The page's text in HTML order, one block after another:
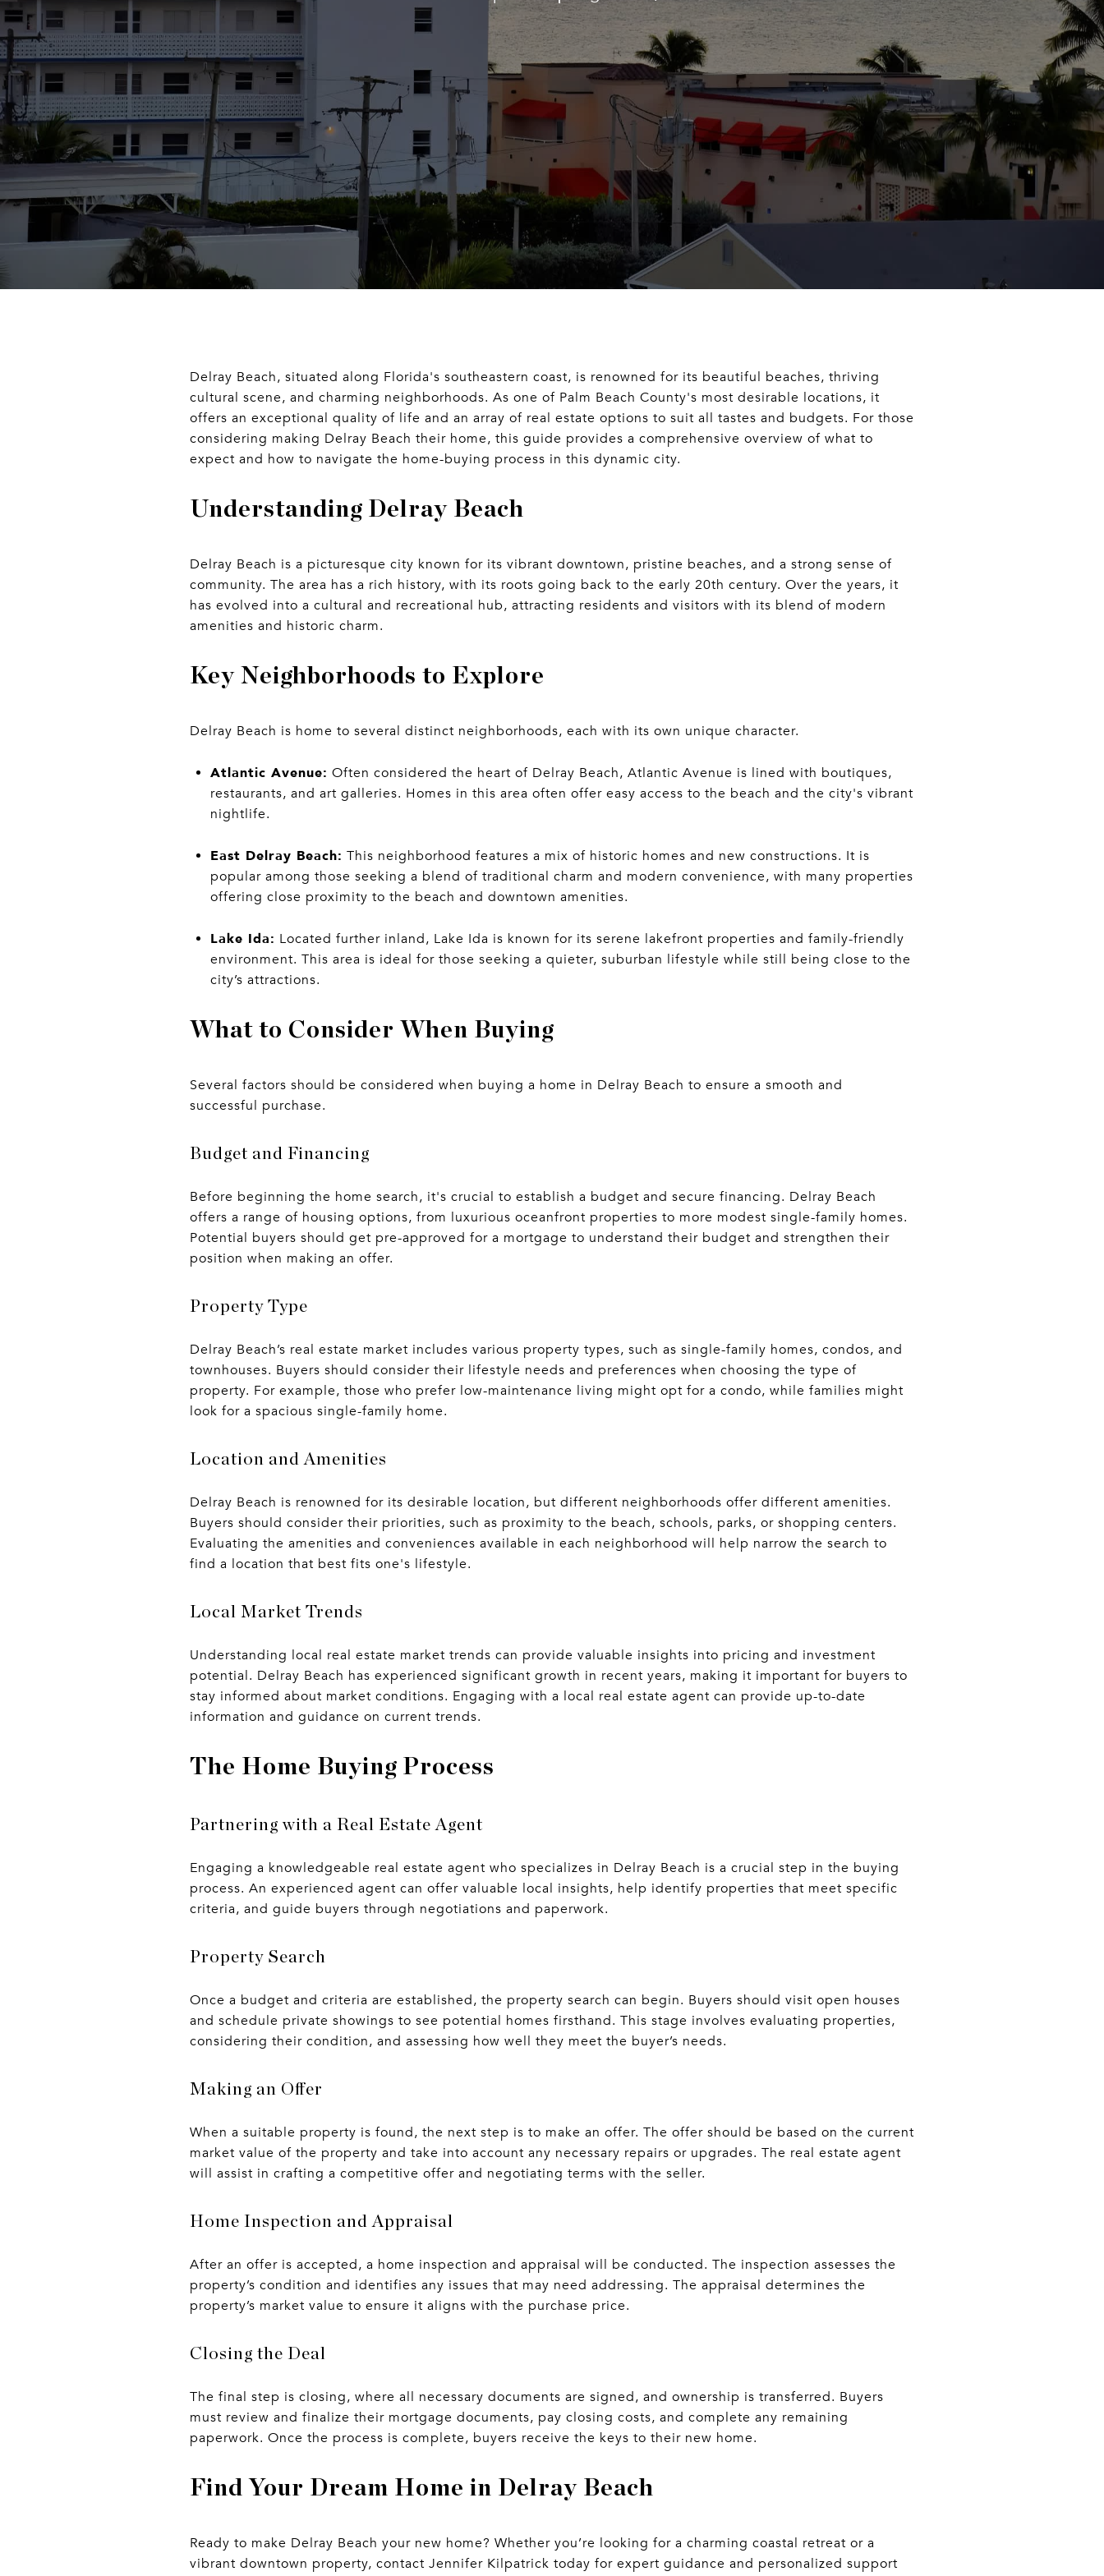
Delray Beach, situated along Florida's southeastern coast, is renowned for its beautiful beaches, thriving
cultural scene, and charming neighborhoods. As one of Palm Beach County's most desirable locations, it
offers an exceptional quality of life and an array of real estate options to suit all tastes and budgets. For those
considering making Delray Beach their home, this guide provides a comprehensive overview of what to
expect and how to navigate the home-buying process in this dynamic city.
Understanding Delray Beach
Delray Beach is a picturesque city known for its vibrant downtown, pristine beaches, and a strong sense of
community. The area has a rich history, with its roots going back to the early 20th century. Over the years, it
has evolved into a cultural and recreational hub, attracting residents and visitors with its blend of modern
amenities and historic charm.
Key Neighborhoods to Explore
Delray Beach is home to several distinct neighborhoods, each with its own unique character.
Atlantic Avenue: Often considered the heart of Delray Beach, Atlantic Avenue is lined with boutiques,
restaurants, and art galleries. Homes in this area often offer easy access to the beach and the city's vibrant
nightlife.
East Delray Beach: This neighborhood features a mix of historic homes and new constructions. It is
popular among those seeking a blend of traditional charm and modern convenience, with many properties
offering close proximity to the beach and downtown amenities.
Lake Ida: Located further inland, Lake Ida is known for its serene lakefront properties and family-friendly
environment. This area is ideal for those seeking a quieter, suburban lifestyle while still being close to the
city’s attractions.
What to Consider When Buying
Several factors should be considered when buying a home in Delray Beach to ensure a smooth and
successful purchase.
Budget and Financing
Before beginning the home search, it's crucial to establish a budget and secure financing. Delray Beach
offers a range of housing options, from luxurious oceanfront properties to more modest single-family homes.
Potential buyers should get pre-approved for a mortgage to understand their budget and strengthen their
position when making an offer.
Property Type
Delray Beach’s real estate market includes various property types, such as single-family homes, condos, and
townhouses. Buyers should consider their lifestyle needs and preferences when choosing the type of
property. For example, those who prefer low-maintenance living might opt for a condo, while families might
look for a spacious single-family home.
Location and Amenities
Delray Beach is renowned for its desirable location, but different neighborhoods offer different amenities.
Buyers should consider their priorities, such as proximity to the beach, schools, parks, or shopping centers.
Evaluating the amenities and conveniences available in each neighborhood will help narrow the search to
find a location that best fits one's lifestyle.
Local Market Trends
Understanding local real estate market trends can provide valuable insights into pricing and investment
potential. Delray Beach has experienced significant growth in recent years, making it important for buyers to
stay informed about market conditions. Engaging with a local real estate agent can provide up-to-date
information and guidance on current trends.
The Home Buying Process
Partnering with a Real Estate Agent
Engaging a knowledgeable real estate agent who specializes in Delray Beach is a crucial step in the buying
process. An experienced agent can offer valuable local insights, help identify properties that meet specific
criteria, and guide buyers through negotiations and paperwork.
Property Search
Once a budget and criteria are established, the property search can begin. Buyers should visit open houses
and schedule private showings to see potential homes firsthand. This stage involves evaluating properties,
considering their condition, and assessing how well they meet the buyer’s needs.
Making an Offer
When a suitable property is found, the next step is to make an offer. The offer should be based on the current
market value of the property and take into account any necessary repairs or upgrades. The real estate agent
will assist in crafting a competitive offer and negotiating terms with the seller.
Home Inspection and Appraisal
After an offer is accepted, a home inspection and appraisal will be conducted. The inspection assesses the
property’s condition and identifies any issues that may need addressing. The appraisal determines the
property’s market value to ensure it aligns with the purchase price.
Closing the Deal
The final step is closing, where all necessary documents are signed, and ownership is transferred. Buyers
must review and finalize their mortgage documents, pay closing costs, and complete any remaining
paperwork. Once the process is complete, buyers receive the keys to their new home.
Find Your Dream Home in Delray Beach
Ready to make Delray Beach your new home? Whether you’re looking for a charming coastal retreat or a
vibrant downtown property, contact Jennifer Kilpatrick today for expert guidance and personalized support